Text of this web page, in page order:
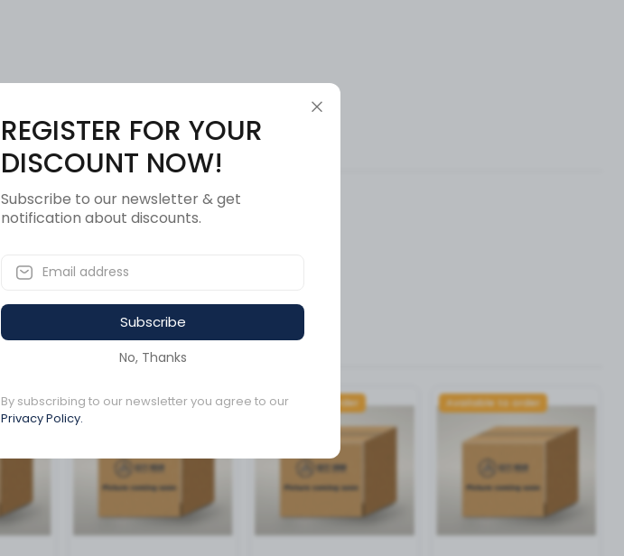
Description Reviews (0)
Available to order Available to order Available to order
REGISTER FOR YOUR
DISCOUNT NOW!
Subscribe to our newsletter & get
notification about discounts.
Subscribe
No, Thanks
By subscribing to our newsletter you agree to our
Privacy Policy.